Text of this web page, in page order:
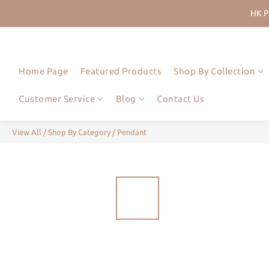
HK
Join
HK
Home Page Featured Products Shop By Collection
Customer Service Blog Contact Us
View All / Shop By Category / Pendant